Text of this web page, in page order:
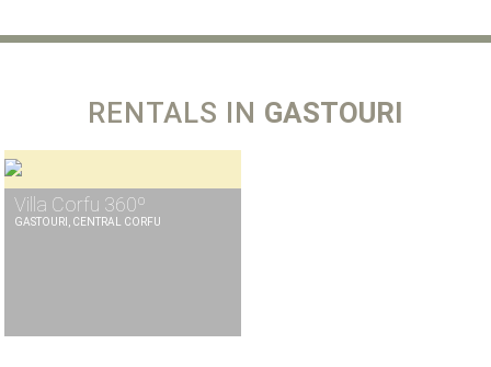
RENTALS IN GASTOURI
Villa Corfu 360º
GASTOURI, CENTRAL CORFU